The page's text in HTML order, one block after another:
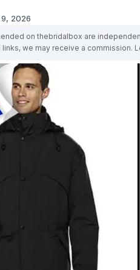
9, 2026
on thebridalbox are
we may receive a commission.